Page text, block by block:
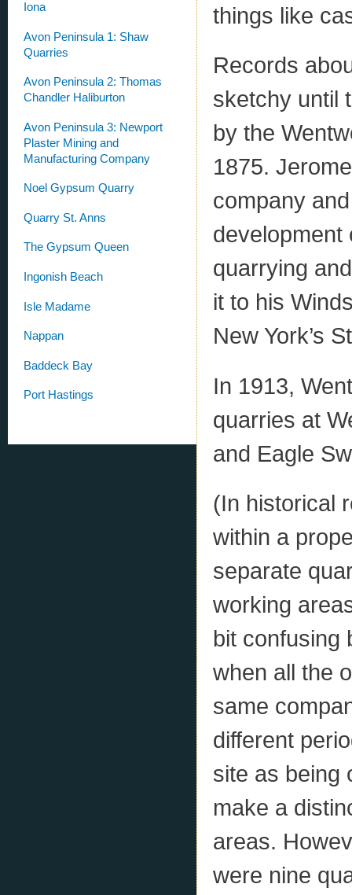
Iona
Avon Peninsula 1: Shaw
Quarries
Avon Peninsula 2: Thomas
Chandler Haliburton
Avon Peninsula 3: Newport
Plaster Mining and
Manufacturing Company
Noel Gypsum Quarry
Quarry St. Anns
The Gypsum Queen
Ingonish Beach
Isle Madame
Nappan
Baddeck Bay
Port Hastings
things like
Records
sketchy until
by the
1875.
company
development
quarrying
it to his
New York’s
In 1913,
quarries at
and Eagle
(In historical
within a
separate
working
bit confusing
when all the
same
different
site as being
make a
areas.
were nine